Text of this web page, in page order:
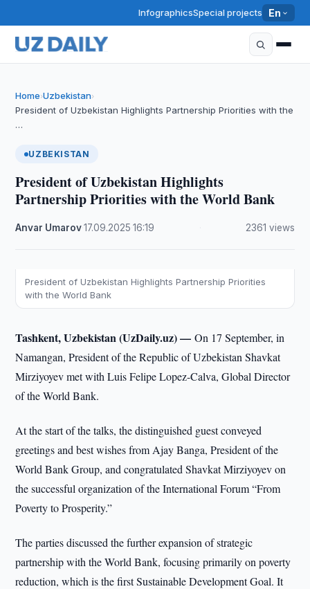
InfographicsSpecial projects En
Home›Uzbekistan›
President of Uzbekistan Highlights Partnership Priorities with the
…
UZBEKISTAN
President of Uzbekistan Highlights
Partnership Priorities with the World Bank
Anvar Umarov·17.09.2025 ·16:19 2361 views
President of Uzbekistan Highlights Partnership Priorities
with the World Bank
Tashkent, Uzbekistan (UzDaily.uz) —On 17 September, in
Namangan, President of the Republic of Uzbekistan Shavkat
Mirziyoyev met with Luis Felipe Lopez-Calva, Global Director
of the World Bank.
At the start of the talks, the distinguished guest conveyed
greetings and best wishes from Ajay Banga, President of the
World Bank Group, and congratulated Shavkat Mirziyoyev on
the successful organization of the International Forum “From
Poverty to Prosperity.”
The parties discussed the further expansion of strategic
partnership with the World Bank, focusing primarily on poverty
reduction, which is the first Sustainable Development Goal. It